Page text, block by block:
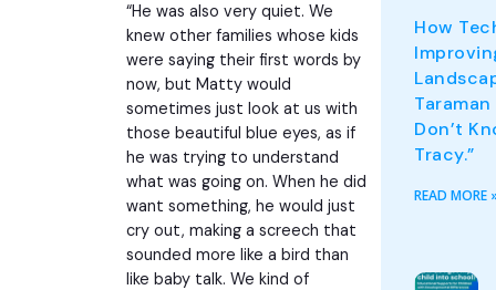
“He was also very quiet. We
knew other families whose kids
were saying their first words by
now, but Matty would
sometimes just look at us with
those beautiful blue eyes, as if
he was trying to understand
what was going on. When he did
want something, he would just
cry out, making a screech that
sounded more like a bird than
like baby talk. We kind of
How
Don’t
Tracy.”
READ MORE